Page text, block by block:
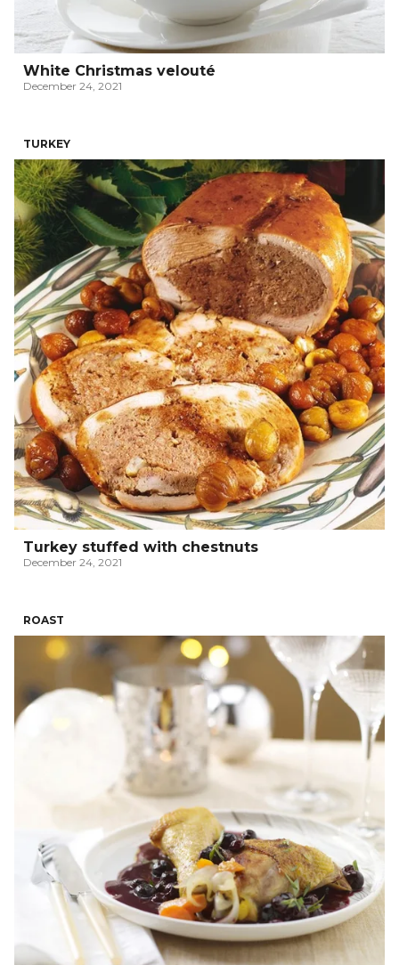
White Christmas velouté
December 24, 2021
TURKEY
Turkey stuffed with chestnuts
December 24, 2021
ROAST